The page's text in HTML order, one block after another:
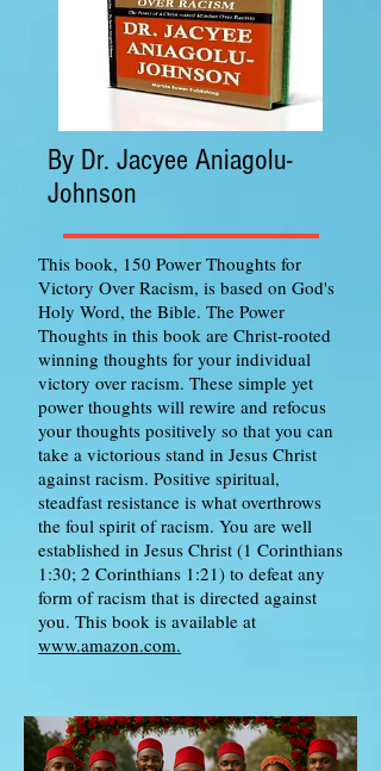
By Dr. Jacyee Aniagolu-
Johnson
This book, 150 Power Thoughts for
Victory Over Racism, is based on God's
Holy Word, the Bible. The Power
Thoughts in this book are Christ-rooted
winning thoughts for your individual
victory over racism. These simple yet
power thoughts will rewire and refocus
your thoughts positively so that you can
take a victorious stand in Jesus Christ
against racism. Positive spiritual,
steadfast resistance is what overthrows
the foul spirit of racism. You are well
established in Jesus Christ (1 Corinthians
1:30; 2 Corinthians 1:21) to defeat any
form of racism that is directed against
you. This book is available at
www.amazon.com.